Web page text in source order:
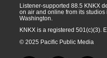
Listener-supported 88.5 KNKX
on air and online from its studios
Washington.
KNKX is a registered 501(c)(3).
© 2025 Pacific Public Media